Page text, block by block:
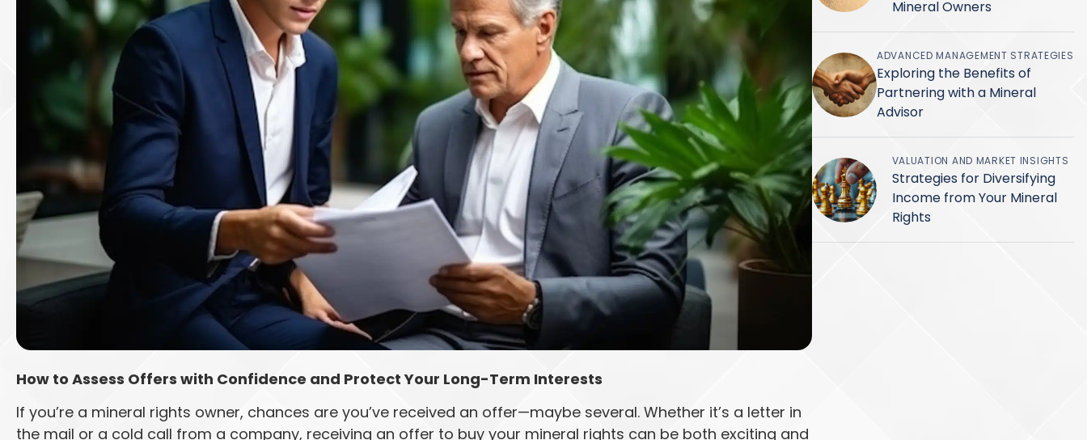
How to Assess Offers with Confidence and Protect Your Long-Term Interests
If you’re a mineral rights owner, chances are you’ve received an offer—maybe several. Whether it’s a letter in
the mail or a cold call from a company, receiving an offer to buy your mineral rights can be both exciting and
Mineral Owners
ADVANCED MANAGEMENT STRATEGIES
Exploring the Benefits of
Partnering with a Mineral
Advisor
VALUATION AND MARKET INSIGHTS
Strategies for Diversifying
Income from Your Mineral
Rights